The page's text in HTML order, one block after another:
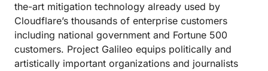
the-art mitigation technology already used by
Cloudflare’s thousands of enterprise customers
including national government and Fortune 500
customers. Project Galileo equips politically and
artistically important organizations and journalists